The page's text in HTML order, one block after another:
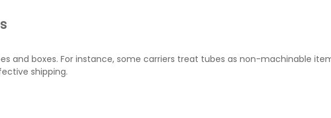
and boxes. For instance, some carriers treat tubes as non-machinable
shipping.